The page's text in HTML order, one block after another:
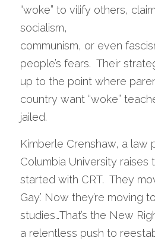
“woke” to vilify others,
socialism,
communism, or even
people’s fears.  Their
up to the point where
country want “woke”
jailed.
Kimberle Crenshaw, a law
Columbia University raises
started with CRT.  They
Gay.’ Now they’re moving
studies…That’s the New
a relentless push to